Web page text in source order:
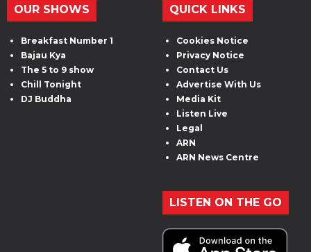
OUR SHOWS
Breakfast Number 1
Bajau Kya
The 5 to 9 show
Chill Tonight
DJ Buddha
QUICK LINKS
Cookies Notice
Privacy Notice
Contact Us
Advertise With Us
Media Kit
Listen Live
Legal
ARN
ARN News Centre
LISTEN ON THE GO